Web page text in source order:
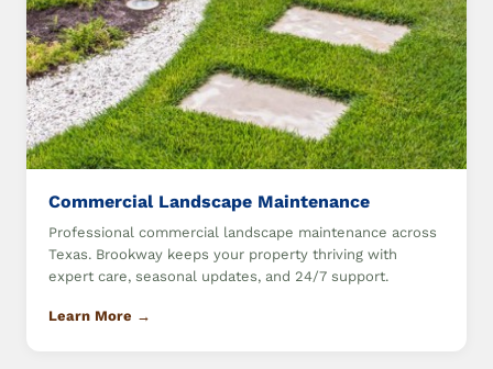
Commercial Landscape Maintenance
Professional commercial landscape maintenance across
Texas. Brookway keeps your property thriving with
expert care, seasonal updates, and 24/7 support.
Learn More →